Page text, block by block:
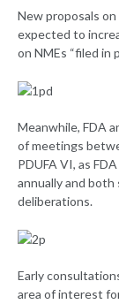
New proposals
expected to
on NMEs “filed in
Meanwhile, FDA
of meetings
PDUFA VI, as
annually and
deliberations.
Early
area of interest